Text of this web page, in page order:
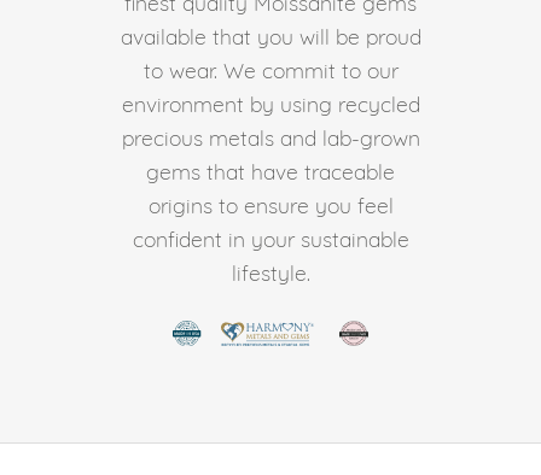
available that you will be proud
to wear. We commit to our
environment by using recycled
precious metals and lab-grown
gems that have traceable
origins to ensure you feel
confident in your sustainable
lifestyle.